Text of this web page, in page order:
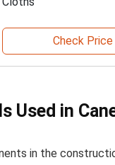
Check Price
Used in
in the